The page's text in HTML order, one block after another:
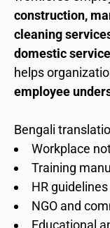
construction,
cleaning
domestic
helps
employee
Bengali
Workplace
Training
HR
NGO and
Educational